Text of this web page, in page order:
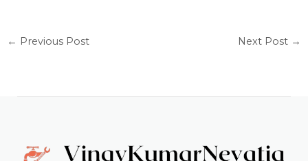
← Previous Post Next Post →